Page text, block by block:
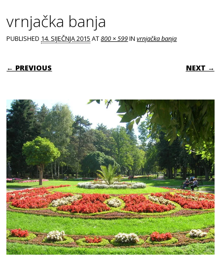
vrnjačka banja
PUBLISHED 14. SIJEČNJA 2015 AT800 × 599INvrnjačka banja
← PREVIOUS NEXT →